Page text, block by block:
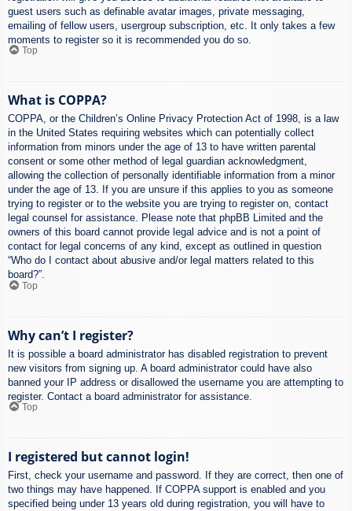
guest users such as definable avatar images, private messaging,
emailing of fellow users, usergroup subscription, etc. It only takes a few
moments to register so it is recommended you do so.
Top
What is COPPA?
COPPA, or the Children’s Online Privacy Protection Act of 1998, is a law
in the United States requiring websites which can potentially collect
information from minors under the age of 13 to have written parental
consent or some other method of legal guardian acknowledgment,
allowing the collection of personally identifiable information from a minor
under the age of 13. If you are unsure if this applies to you as someone
trying to register or to the website you are trying to register on, contact
legal counsel for assistance. Please note that phpBB Limited and the
owners of this board cannot provide legal advice and is not a point of
contact for legal concerns of any kind, except as outlined in question
“Who do I contact about abusive and/or legal matters related to this
board?”.
Top
Why can’t I register?
It is possible a board administrator has disabled registration to prevent
new visitors from signing up. A board administrator could have also
banned your IP address or disallowed the username you are attempting to
register. Contact a board administrator for assistance.
Top
I registered but cannot login!
First, check your username and password. If they are correct, then one of
two things may have happened. If COPPA support is enabled and you
specified being under 13 years old during registration, you will have to